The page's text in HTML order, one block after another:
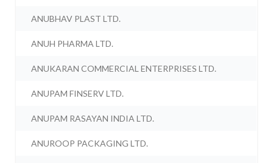
ANUBHAV PLAST LTD.
ANUH PHARMA LTD.
ANUKARAN COMMERCIAL ENTERPRISES LTD.
ANUPAM FINSERV LTD.
ANUPAM RASAYAN INDIA LTD.
ANUROOP PACKAGING LTD.